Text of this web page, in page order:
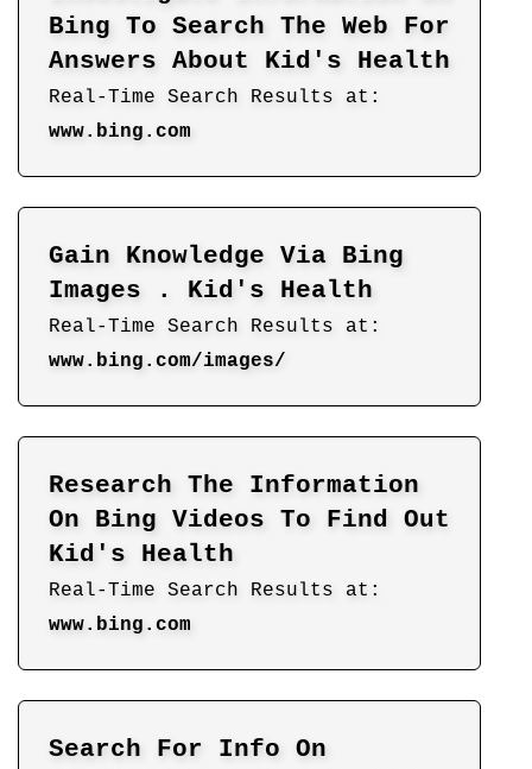
Bing To Search The Web For
Answers About Kid's Health
Real-Time Search Results at:
www.bing.com
Gain Knowledge Via Bing
Images . Kid's Health
Real-Time Search Results at:
www.bing.com/images/
Research The Information
On Bing Videos To Find Out
Kid's Health
Real-Time Search Results at:
www.bing.com
Search For Info On